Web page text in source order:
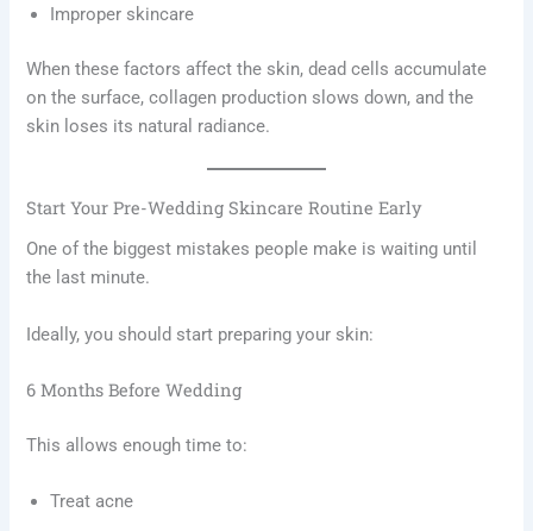
Improper skincare
When these factors affect the skin, dead cells accumulate
on the surface, collagen production slows down, and the
skin loses its natural radiance.
Start Your Pre-Wedding Skincare Routine Early
One of the biggest mistakes people make is waiting until
the last minute.
Ideally, you should start preparing your skin:
6 Months Before Wedding
This allows enough time to:
Treat acne